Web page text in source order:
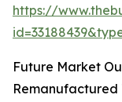
https://
Future Market
Remanufactured